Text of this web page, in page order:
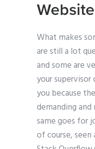
Website
What makes
are still a lot
and some are
your
you because
demanding
same goes for
of course,